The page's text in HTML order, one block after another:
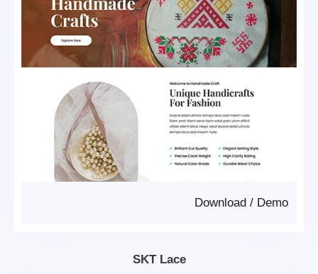
Demo
/
Download
SKT Lace